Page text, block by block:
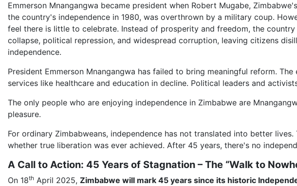
Emmerson Mnangangwa became president when Robert Mugabe,
the country's independence in 1980, was overthrown by a military coup.
feel there is little to celebrate. Instead of prosperity and freedom, the
collapse, political repression, and widespread corruption, leaving citizens
independence.
President Emmerson Mnangangwa has failed to bring meaningful reform.
services like healthcare and education in decline. Political leaders and
The only people who are enjoying independence in Zimbabwe are
pleasure.
For ordinary Zimbabweans, independence has not translated into better
whether true liberation was ever achieved. After 45 years, there's no
A Call to Action: 45 Years of Stagnation – The “Walk to
On 18th April 2025, Zimbabwe will mark 45 years since its historic